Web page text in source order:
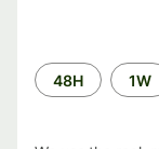
Time
period
48H 1W